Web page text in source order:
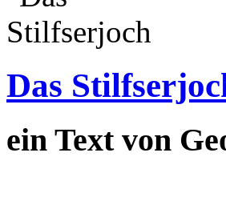
Das
ein Text von